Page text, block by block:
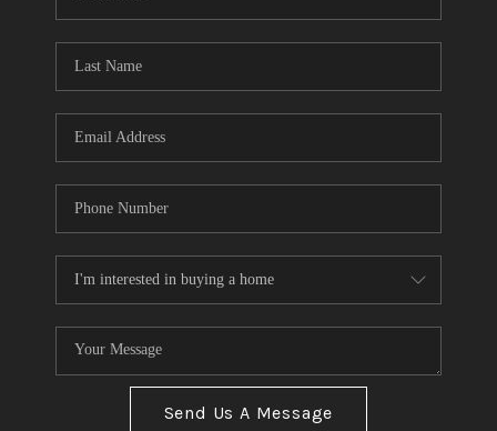
Send Us A Message